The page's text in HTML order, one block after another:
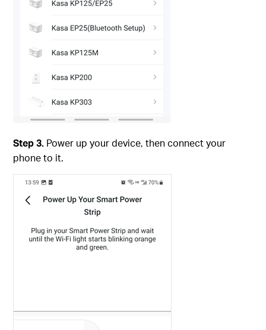
Step 3. Power up your device, then connect your
phone to it.